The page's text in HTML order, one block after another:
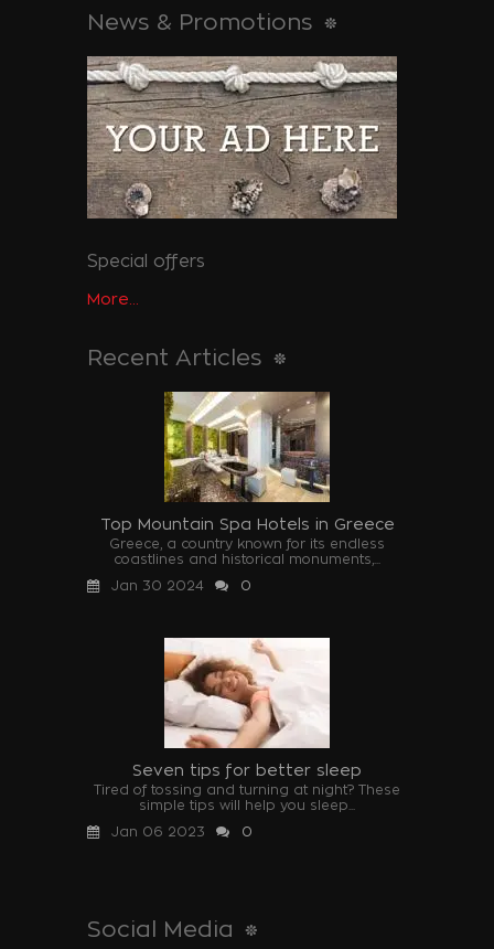
News & Promotions
Special offers
More...
Recent Articles
Top Mountain Spa Hotels in Greece
Greece, a country known for its endless
coastlines and historical monuments,...
Jan 30 2024
0
Seven tips for better sleep
Tired of tossing and turning at night? These
simple tips will help you sleep...
Jan 06 2023
0
Social Media